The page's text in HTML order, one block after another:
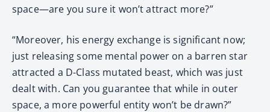
space—are you sure it won’t attract more?”
“Moreover, his energy exchange is significant now;
just releasing some mental power on a barren star
attracted a D-Class mutated beast, which was just
dealt with. Can you guarantee that while in outer
space, a more powerful entity won’t be drawn?”